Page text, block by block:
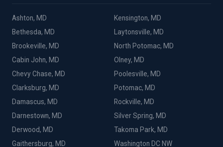
Ashton, MD
Bethesda, MD
Brookeville, MD
Cabin John, MD
Chevy Chase, MD
Clarksburg, MD
Damascus, MD
Darnestown, MD
Derwood, MD
Gaithersburg, MD
Kensington, MD
Laytonsville, MD
North Potomac, MD
Olney, MD
Poolesville, MD
Potomac, MD
Rockville, MD
Silver Spring, MD
Takoma Park, MD
Washington DC NW